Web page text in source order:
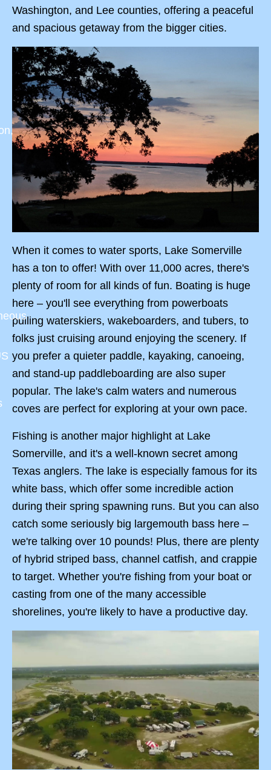
Washington, and Lee counties, offering a peaceful
and spacious getaway from the bigger cities.
When it comes to water sports, Lake Somerville
has a ton to offer! With over 11,000 acres, there's
plenty of room for all kinds of fun. Boating is huge
here – you'll see everything from powerboats
pulling waterskiers, wakeboarders, and tubers, to
folks just cruising around enjoying the scenery. If
you prefer a quieter paddle, kayaking, canoeing,
and stand-up paddleboarding are also super
popular. The lake's calm waters and numerous
coves are perfect for exploring at your own pace.
Fishing is another major highlight at Lake
Somerville, and it's a well-known secret among
Texas anglers. The lake is especially famous for its
white bass, which offer some incredible action
during their spring spawning runs. But you can also
catch some seriously big largemouth bass here –
we're talking over 10 pounds! Plus, there are plenty
of hybrid striped bass, channel catfish, and crappie
to target. Whether you're fishing from your boat or
casting from one of the many accessible
shorelines, you're likely to have a productive day.